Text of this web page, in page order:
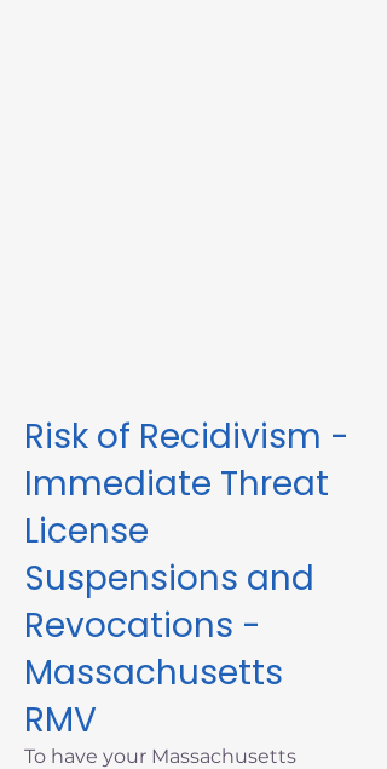
Risk of Recidivism -
Immediate Threat
License
Suspensions and
Revocations -
Massachusetts
RMV
To have your Massachusetts